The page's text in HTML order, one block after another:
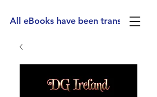
All eBooks have been translated